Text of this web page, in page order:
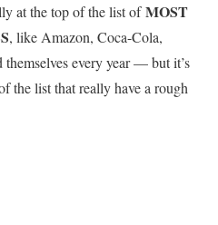
at the top of the list ofMOST
, like Amazon, Coca-Cola,
every year — but it’s
the list that really have a rough